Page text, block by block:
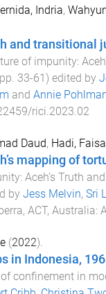
Indria,
and transitional
of impunity:
33-61 ) edited by
and Annie
rici.2023.02
Daud, Hadi,
mapping of
Aceh’s Truth
by Jess Melvin, Sri
ACT, Australia:
(2022).
in Indonesia,
confinement in